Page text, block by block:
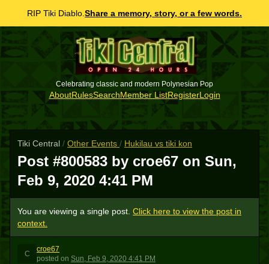
RIP Tiki Diablo. Share a memory, story, or a few words.
Celebrating classic and modern Polynesian Pop
AboutRulesSearchMember ListRegisterLogin
Tiki Central / Other Events / Hukilau vs tiki kon
Post #800583 by croe67 on Sun,
Feb 9, 2020 4:41 PM
You are viewing a single post. Click here to view the post in
context.
C
croe67
posted on Sun, Feb 9, 2020 4:41 PM